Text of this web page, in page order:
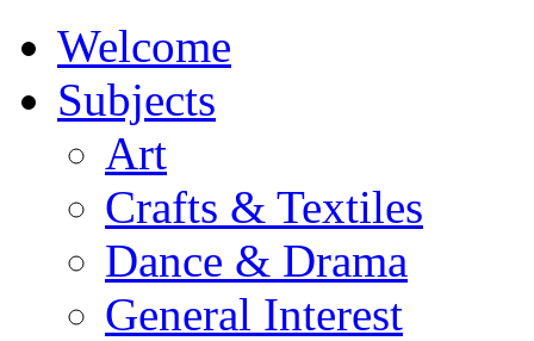
Welcome
Subjects
Art
Crafts & Textiles
Dance & Drama
General Interest